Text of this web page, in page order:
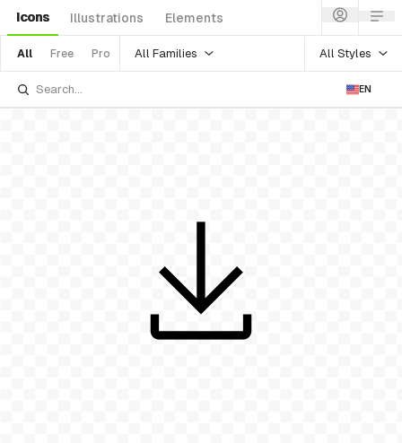
Icons Illustrations Elements
All Free Pro All Families All Styles
EN